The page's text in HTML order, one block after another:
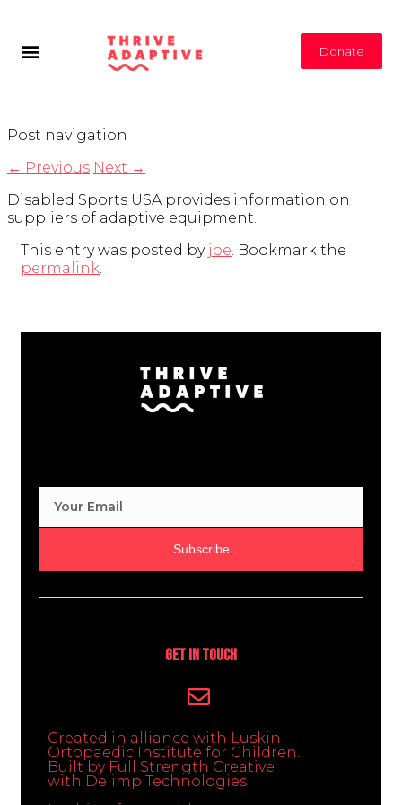
Donate
Post navigation
← Previous Next →
Disabled Sports USA provides information on
suppliers of adaptive equipment.
This entry was posted by joe. Bookmark the
permalink.
Subscribe
Get In Touch
Created in alliance with Luskin
Ortopaedic Institute for Children.
Built by Full Strength Creative
with Delimp Technologies